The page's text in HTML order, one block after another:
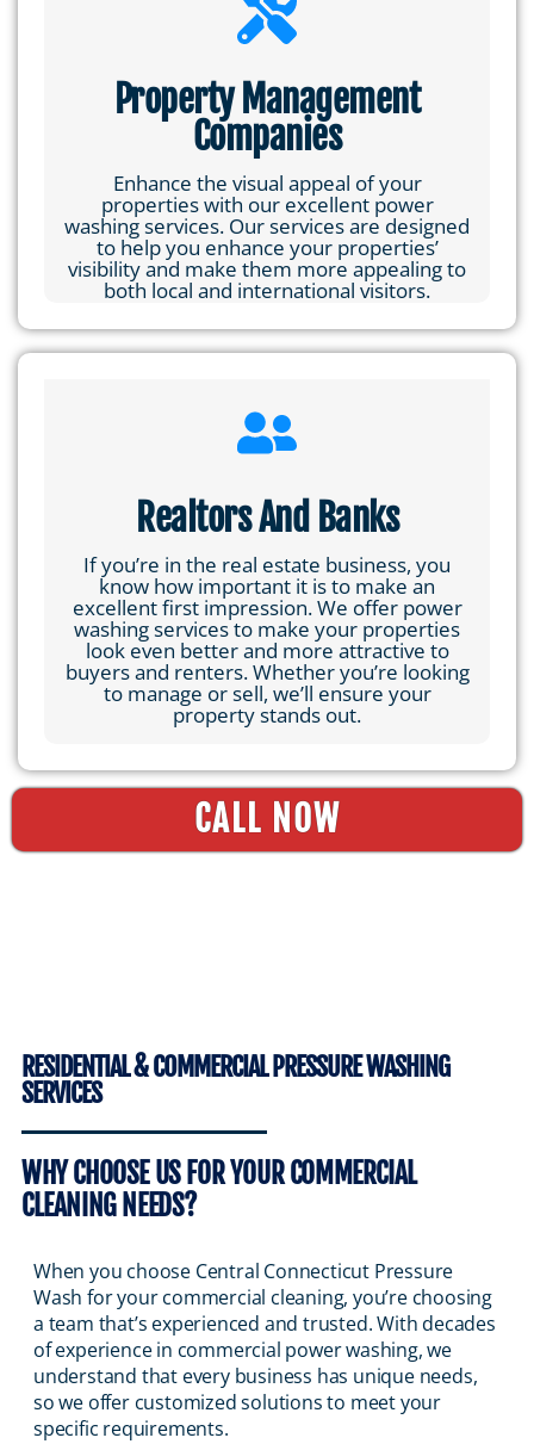
Property Management
Companies
Enhance the visual appeal of your
properties with our excellent power
washing services. Our services are designed
to help you enhance your properties’
visibility and make them more appealing to
both local and international visitors.
Realtors And Banks
If you’re in the real estate business, you
know how important it is to make an
excellent first impression. We offer power
washing services to make your properties
look even better and more attractive to
buyers and renters. Whether you’re looking
to manage or sell, we’ll ensure your
property stands out.
CALL NOW
RESIDENTIAL & COMMERCIAL PRESSURE WASHING
SERVICES
WHY CHOOSE US FOR YOUR COMMERCIAL
CLEANING NEEDS?
When you choose Central Connecticut Pressure
Wash for your commercial cleaning, you’re choosing
a team that’s experienced and trusted. With decades
of experience in commercial power washing, we
understand that every business has unique needs,
so we offer customized solutions to meet your
specific requirements.